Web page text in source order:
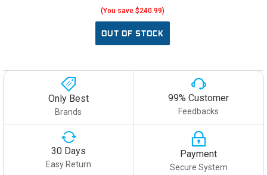
(You save $240.99)
OUT OF STOCK
Only Best
Brands
99% Customer
Feedbacks
30 Days
Easy Return
Payment
Secure System